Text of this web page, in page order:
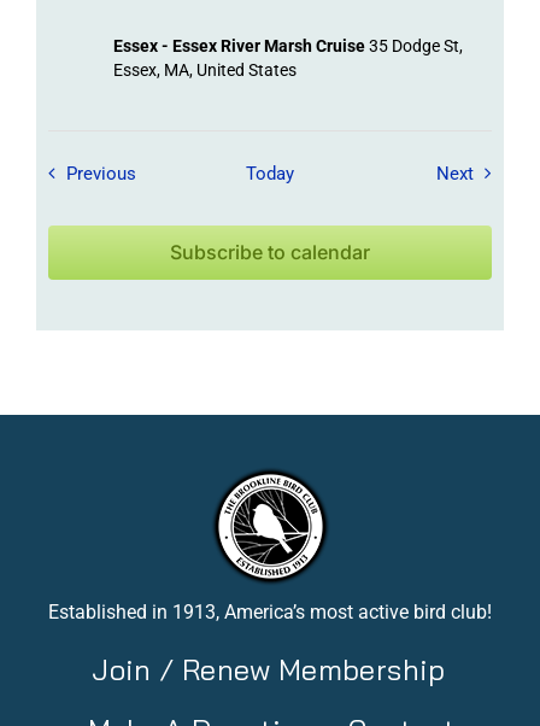
Essex - Essex River Marsh Cruise35 Dodge St,
Essex, MA, United States
Previous Field Trips / Events
Today NextField
Subscribe to calendar
Established in 1913, America’s most active bird club!
Join / Renew Membership